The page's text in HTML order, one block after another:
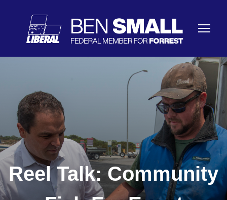
Reel Talk: Community